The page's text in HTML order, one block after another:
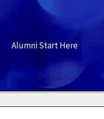
Alumni Start Here